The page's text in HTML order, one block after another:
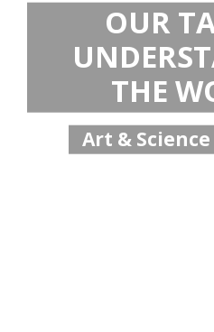
OUR
THE
Art &